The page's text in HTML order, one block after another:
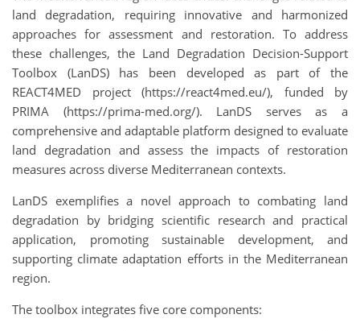
land degradation, requiring innovative and harmonized
approaches for assessment and restoration. To address
these challenges, the Land Degradation Decision-Support
Toolbox (LanDS) has been developed as part of the
REACT4MED project (https://react4med.eu/), funded by
PRIMA (https://prima-med.org/). LanDS serves as a
comprehensive and adaptable platform designed to evaluate
land degradation and assess the impacts of restoration
measures across diverse Mediterranean contexts.
LanDS exemplifies a novel approach to combating land
degradation by bridging scientific research and practical
application, promoting sustainable development, and
supporting climate adaptation efforts in the Mediterranean
region.
The toolbox integrates five core components: